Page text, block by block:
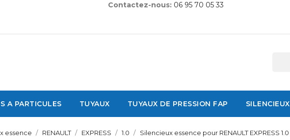
Contactez-nous: 06 95 70 05 33
A PARTICULES TUYAUX TUYAUX DE PRESSION FAP SILENCIEUX
essence RENAULT EXPRESS 1.0 Silencieux essence pour RENAULT EXPRESS 1.0